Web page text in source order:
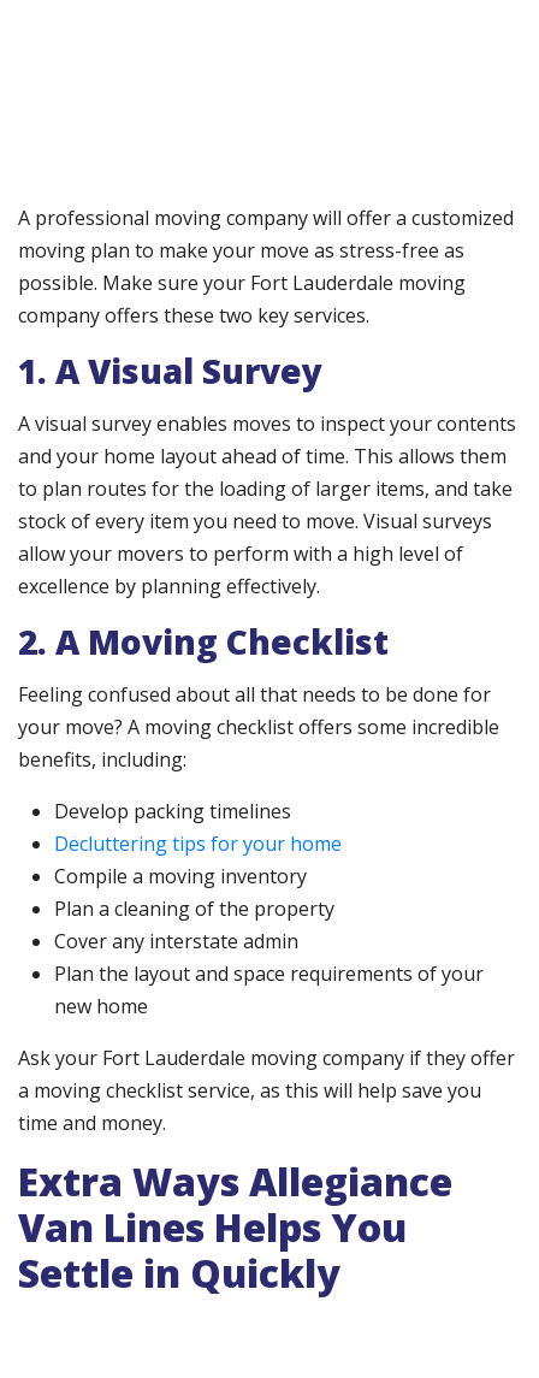
A professional moving company will offer a customized
moving plan to make your move as stress-free as
possible. Make sure your Fort Lauderdale moving
company offers these two key services.
1. A Visual Survey
A visual survey enables moves to inspect your contents
and your home layout ahead of time. This allows them
to plan routes for the loading of larger items, and take
stock of every item you need to move. Visual surveys
allow your movers to perform with a high level of
excellence by planning effectively.
2. A Moving Checklist
Feeling confused about all that needs to be done for
your move? A moving checklist offers some incredible
benefits, including:
Develop packing timelines
Decluttering tips for your home
Compile a moving inventory
Plan a cleaning of the property
Cover any interstate admin
Plan the layout and space requirements of your
new home
Ask your Fort Lauderdale moving company if they offer
a moving checklist service, as this will help save you
time and money.
Extra Ways Allegiance
Van Lines Helps You
Settle in Quickly